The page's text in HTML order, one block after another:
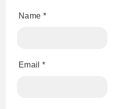
Name *
Email *